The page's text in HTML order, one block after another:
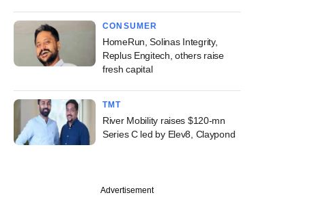
CONSUMER
HomeRun, Solinas Integrity,
Replus Engitech, others raise
fresh capital
TMT
River Mobility raises $120-mn
Series C led by Elev8, Claypond
Advertisement